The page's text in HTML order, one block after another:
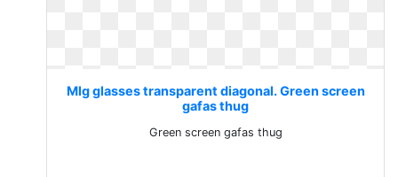
Mlg glasses transparent diagonal. Green screen
gafas thug
Green screen gafas thug